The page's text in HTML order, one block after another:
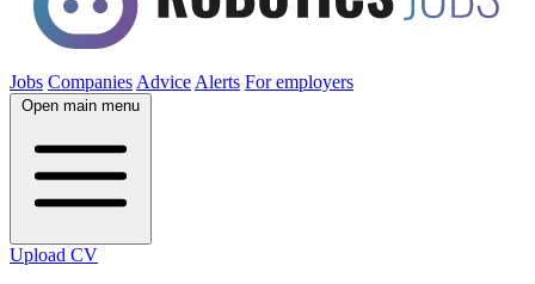
Jobs Companies Advice Alerts For employers
Open main menu
Upload CV